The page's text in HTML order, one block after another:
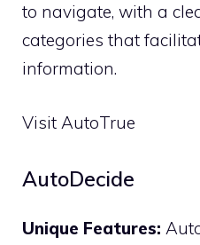
to navigate, with a
categories that
information.
Visit AutoTrue
AutoDecide
Unique Features: